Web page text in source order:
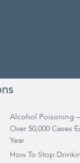
Alcohol Poisoning –
Over 50,000 Cases
Year
How To Stop